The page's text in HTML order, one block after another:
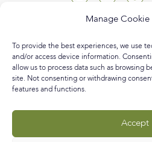
Manage Cookie
To provide the best experiences, we use
and/or access device information.
allow us to process data such as browsing
site. Not consenting or withdrawing
features and functions.
Accept
Contact
Track My
Delivery
Returns &